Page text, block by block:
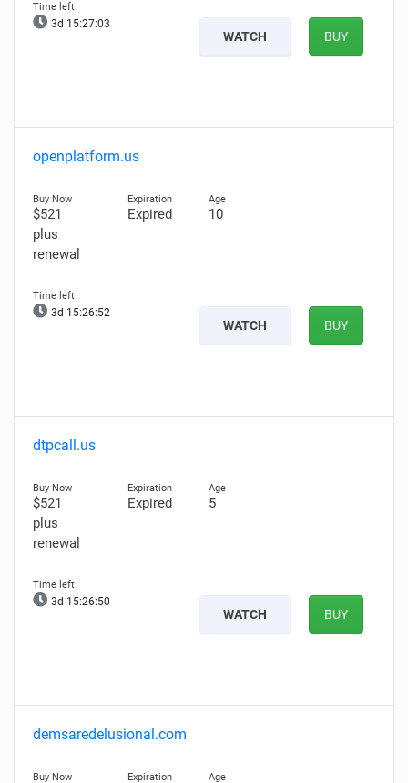
3d 15:27:02
WATCH BUY
openplatform.us
$521
plus
renewal
Expired 10
3d 15:26:51
WATCH BUY
dtpcall.us
$521
plus
renewal
Expired 5
3d 15:26:49
WATCH BUY
demsaredelusional.com